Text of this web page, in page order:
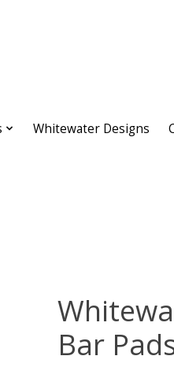
Whitewater Designs
Bar